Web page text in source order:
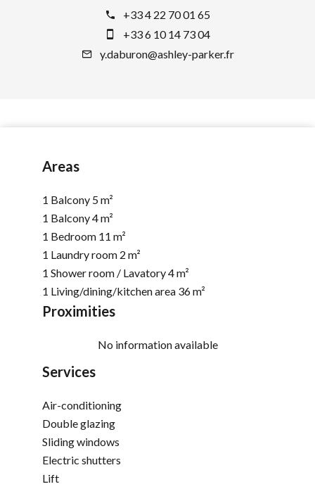
+33 4 22 70 01 65
+33 6 10 14 73 04
y.daburon@ashley-parker.fr
Areas
1 Balcony 5 m²
1 Balcony4 m²
1 Bedroom 11 m²
1 Laundry room 2 m²
1 Shower room / Lavatory4 m²
1 Living/dining/kitchen area 36 m²
Proximities
No information available
Services
Air-conditioning
Double glazing
Sliding windows
Electric shutters
Lift